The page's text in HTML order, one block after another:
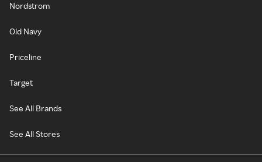
Nordstrom
Old Navy
Priceline
Target
See All Brands
See All Stores